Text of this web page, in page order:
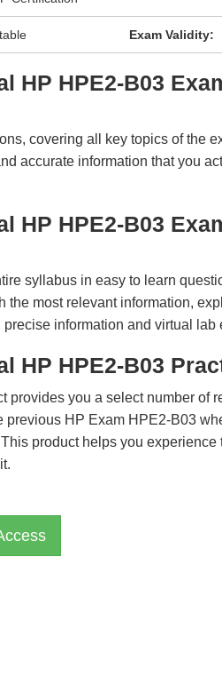
Exam Validity:
HP HPE2-B03
covering all key topics of the
accurate information that you
HP HPE2-B03
syllabus in easy to learn
the most relevant information,
information and virtual lab
HP HPE2-B03
provides you a select number of
previous HP Exam HPE2-B03
product helps you experience